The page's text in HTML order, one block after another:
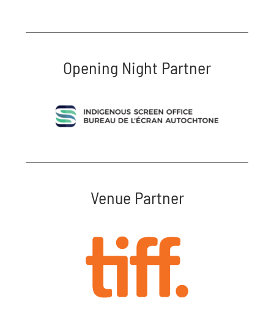
Opening Night Partner
Venue Partner